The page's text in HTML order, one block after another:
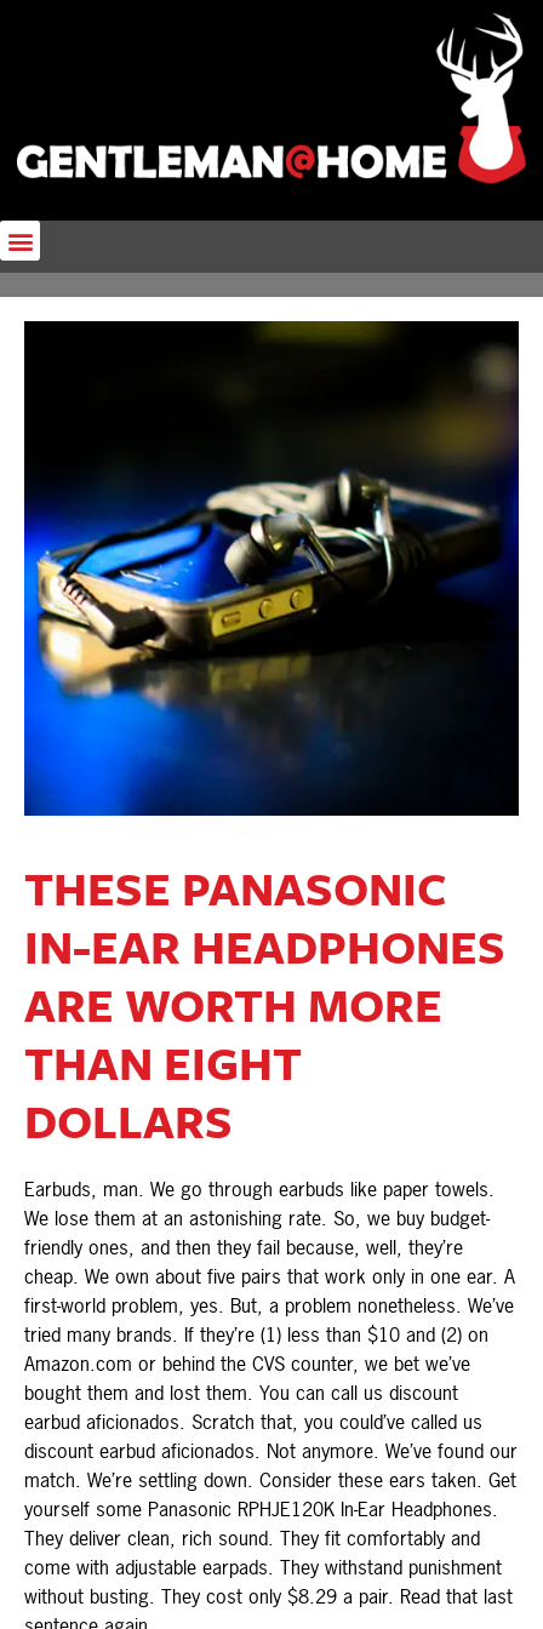
THESE PANASONIC
IN-EAR HEADPHONES
ARE WORTH MORE
THAN EIGHT
DOLLARS
Earbuds, man. We go through earbuds like paper towels.
We lose them at an astonishing rate. So, we buy budget-
friendly ones, and then they fail because, well, they’re
cheap. We own about five pairs that work only in one ear. A
first-world problem, yes. But, a problem nonetheless. We’ve
tried many brands. If they’re (1) less than $10 and (2) on
Amazon.com or behind the CVS counter, we bet we’ve
bought them and lost them. You can call us discount
earbud aficionados. Scratch that, you could’ve called us
discount earbud aficionados. Not anymore. We’ve found our
match. We’re settling down. Consider these ears taken. Get
yourself some Panasonic RPHJE120K In-Ear Headphones.
They deliver clean, rich sound. They fit comfortably and
come with adjustable earpads. They withstand punishment
without busting. They cost only $8.29 a pair. Read that last